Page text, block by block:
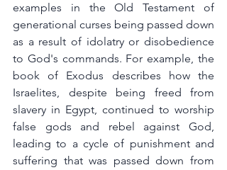
examples in the Old Testament of
generational curses being passed down
as a result of idolatry or disobedience
to God's commands. For example, the
book of Exodus describes how the
Israelites, despite being freed from
slavery in Egypt, continued to worship
false gods and rebel against God,
leading to a cycle of punishment and
suffering that was passed down from